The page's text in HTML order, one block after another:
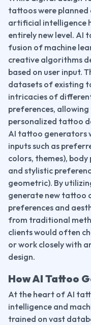
tattoos were
artificial intelligence
entirely new level. AI
fusion of machine
creative algorithms
based on user input.
datasets of existing
intricacies of
preferences,
personalized tattoo
AI tattoo generators
inputs such as
colors, themes),
and stylistic
geometric). By
generate new tattoo
preferences and
from traditional
clients would often
or work closely with
design.
How AI Tattoo
At the heart of AI
intelligence and
trained on vast